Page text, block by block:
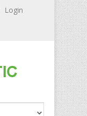
Login